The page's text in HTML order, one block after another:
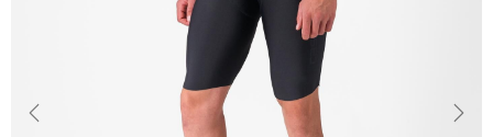
Previous